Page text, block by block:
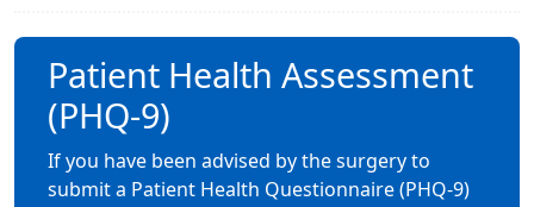
Patient Health Assessment
(PHQ-9)
If you have been advised by the surgery to
submit a Patient Health Questionnaire (PHQ-9)